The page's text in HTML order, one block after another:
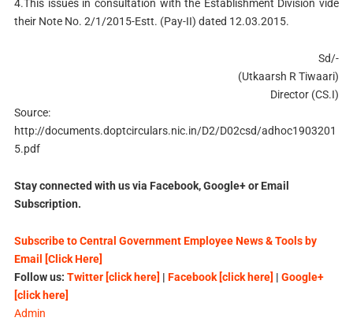
4.This issues in consultation with the Establishment Division vide
their Note No. 2/1/2015-Estt. (Pay-II) dated 12.03.2015.
Sd/-
(Utkaarsh R Tiwaari)
Director (CS.I)
Source:
http://documents.doptcirculars.nic.in/D2/D02csd/adhoc1903201
5.pdf
Stay connected with us via Facebook, Google+ or Email
Subscription.
Subscribe to Central Government Employee News & Tools by
Email [Click Here]
Follow us: Twitter [click here] | Facebook [click here] | Google+
[click here]
Admin